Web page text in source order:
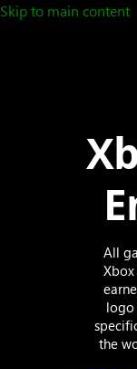
Skip to main content
All
logo
the